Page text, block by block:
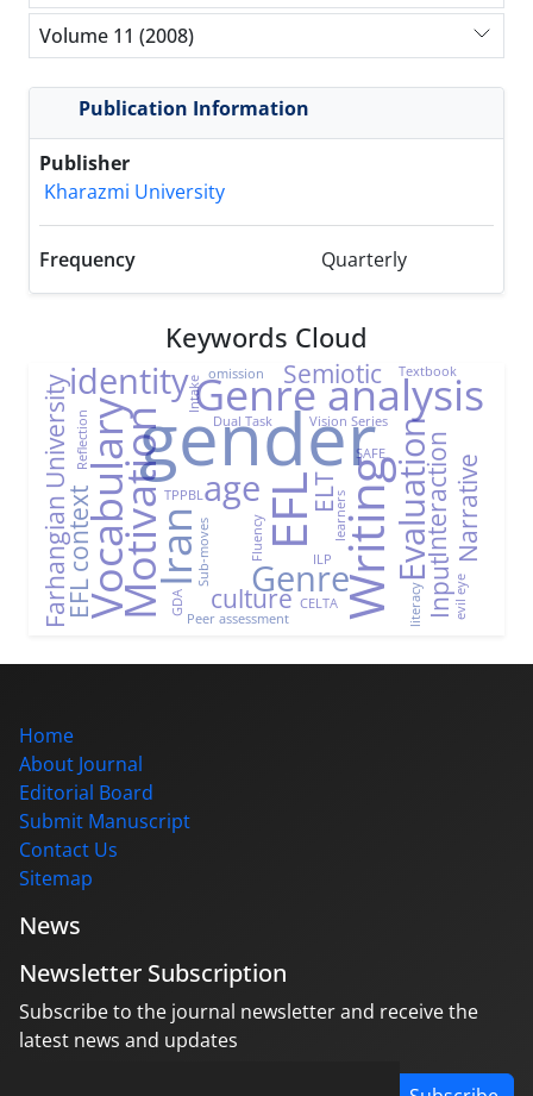
Volume 11 (2008)
Publication Information
Publisher
Kharazmi University
Frequency Quarterly
Keywords Cloud
gender
EFLWriting
Genre analysis
MotivationIran
Vocabulary age
identity
Evaluation
Genre
ELT Interaction
Farhangian University Narrative
EFL context culture Input
Semiotic
Fluency
Peer assessment
Dual Task
learners
Vision Series
Intake
Sub-moves
CELTA
Textbook
TPPBL
SAFE
omission
ILP
Reflection
evil eye
GDA literacy
Home
About Journal
Editorial Board
Submit Manuscript
Contact Us
Sitemap
News
Newsletter Subscription
Subscribe to the journal newsletter and receive the
latest news and updates